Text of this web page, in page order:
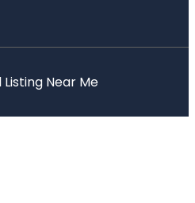
Near Me